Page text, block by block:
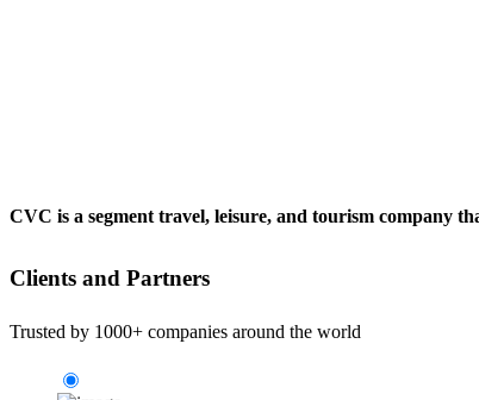
CVC is a segment travel, leisure, and tourism company
Clients and Partners
Trusted by 1000+ companies around the world